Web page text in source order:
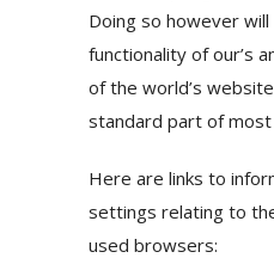
Doing so however
functionality of our’s
of the world’s
standard part of
Here are links to
settings relating to
used browsers: